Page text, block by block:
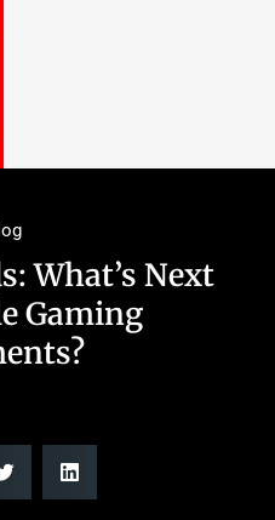
What’s Next
Gaming